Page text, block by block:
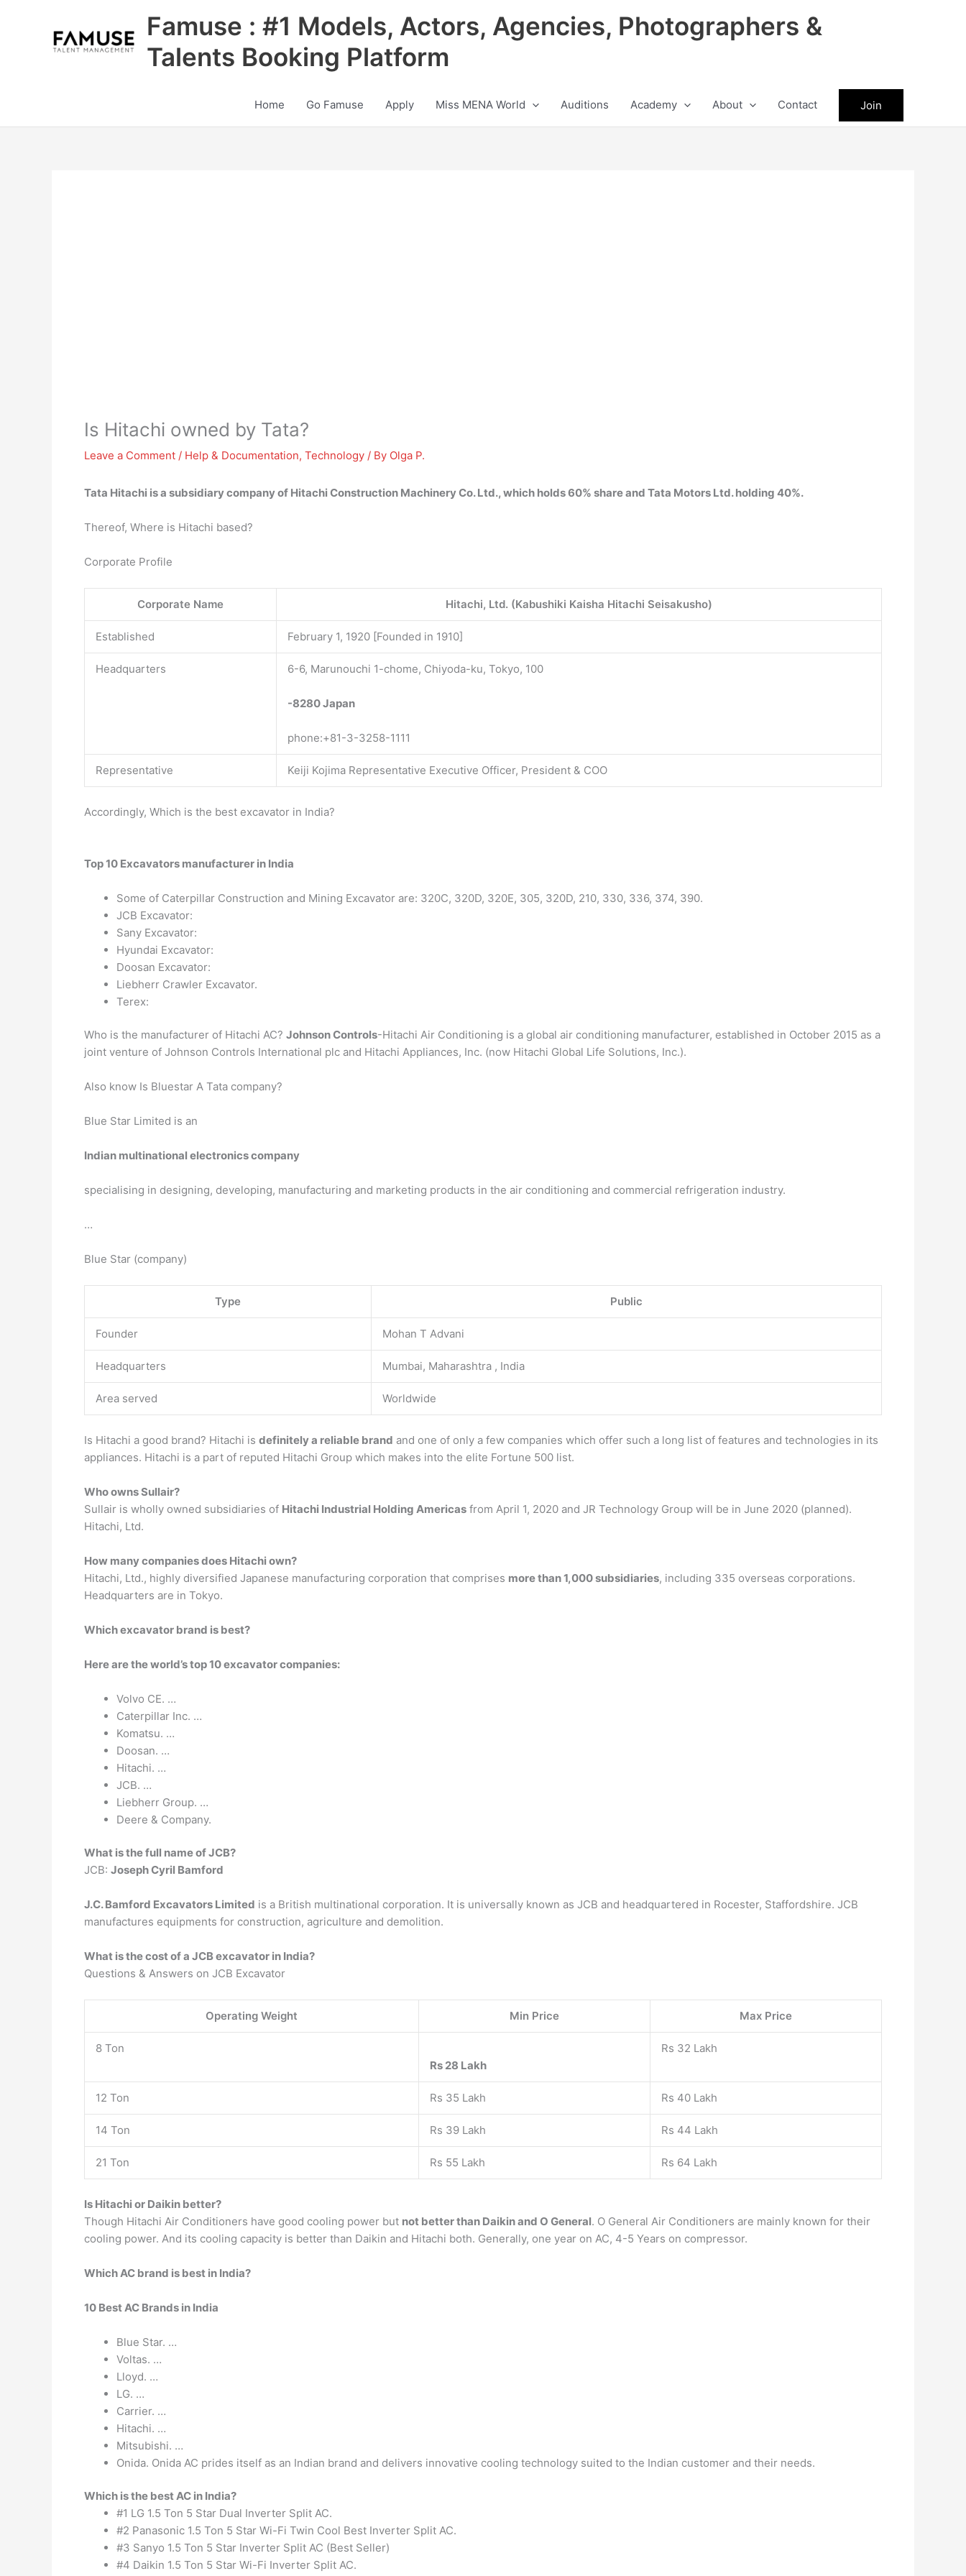
Famuse : #1 Models, Actors, Agencies, Photographers &
Talents Booking Platform
Home Go Famuse Apply Miss MENA World Auditions Academy About Contact Join
Is Hitachi owned by Tata?
Leave a Comment / Help & Documentation, Technology / By Olga P.
Tata Hitachi is a subsidiary company of Hitachi Construction Machinery Co. Ltd., which holds 60% share and Tata Motors Ltd. holding 40%.
Thereof, Where is Hitachi based?
Corporate Profile
Corporate Name Hitachi, Ltd. (Kabushiki Kaisha Hitachi Seisakusho)
Established February 1, 1920 [Founded in 1910]
Headquarters 6-6, Marunouchi 1-chome, Chiyoda-ku, Tokyo, 100
-8280 Japan
phone:+81-3-3258-1111
Representative Keiji Kojima Representative Executive Officer, President & COO
Accordingly, Which is the best excavator in India?
Top 10 Excavators manufacturer in India
Some of Caterpillar Construction and Mining Excavator are: 320C, 320D, 320E, 305, 320D, 210, 330, 336, 374, 390.
JCB Excavator:
Sany Excavator:
Hyundai Excavator:
Doosan Excavator:
Liebherr Crawler Excavator.
Terex:
Who is the manufacturer of Hitachi AC? Johnson Controls-Hitachi Air Conditioning is a global air conditioning manufacturer, established in October 2015 as a
joint venture of Johnson Controls International plc and Hitachi Appliances, Inc. (now Hitachi Global Life Solutions, Inc.).
Also know Is Bluestar A Tata company?
Blue Star Limited is an
Indian multinational electronics company
specialising in designing, developing, manufacturing and marketing products in the air conditioning and commercial refrigeration industry.
…
Blue Star (company)
Type Public
Founder Mohan T Advani
Headquarters Mumbai, Maharashtra , India
Area served Worldwide
Is Hitachi a good brand? Hitachi is definitely a reliable brand and one of only a few companies which offer such a long list of features and technologies in its
appliances. Hitachi is a part of reputed Hitachi Group which makes into the elite Fortune 500 list.
Who owns Sullair?
Sullair is wholly owned subsidiaries of Hitachi Industrial Holding Americas from April 1, 2020 and JR Technology Group will be in June 2020 (planned).
Hitachi, Ltd.
How many companies does Hitachi own?
Hitachi, Ltd., highly diversified Japanese manufacturing corporation that comprises more than 1,000 subsidiaries, including 335 overseas corporations.
Headquarters are in Tokyo.
Which excavator brand is best?
Here are the world’s top 10 excavator companies:
Volvo CE. …
Caterpillar Inc. …
Komatsu. …
Doosan. …
Hitachi. …
JCB. …
Liebherr Group. …
Deere & Company.
What is the full name of JCB?
JCB: Joseph Cyril Bamford
J.C. Bamford Excavators Limited is a British multinational corporation. It is universally known as JCB and headquartered in Rocester, Staffordshire. JCB
manufactures equipments for construction, agriculture and demolition.
What is the cost of a JCB excavator in India?
Questions & Answers on JCB Excavator
Operating Weight Min Price Max Price
8 Ton
Rs 28 Lakh
Rs 32 Lakh
12 Ton Rs 35 Lakh Rs 40 Lakh
14 Ton Rs 39 Lakh Rs 44 Lakh
21 Ton Rs 55 Lakh Rs 64 Lakh
Is Hitachi or Daikin better?
Though Hitachi Air Conditioners have good cooling power but not better than Daikin and O General. O General Air Conditioners are mainly known for their
cooling power. And its cooling capacity is better than Daikin and Hitachi both. Generally, one year on AC, 4-5 Years on compressor.
Which AC brand is best in India?
10 Best AC Brands in India
Blue Star. …
Voltas. …
Lloyd. …
LG. …
Carrier. …
Hitachi. …
Mitsubishi. …
Onida. Onida AC prides itself as an Indian brand and delivers innovative cooling technology suited to the Indian customer and their needs.
Which is the best AC in India?
#1 LG 1.5 Ton 5 Star Dual Inverter Split AC.
#2 Panasonic 1.5 Ton 5 Star Wi-Fi Twin Cool Best Inverter Split AC.
#3 Sanyo 1.5 Ton 5 Star Inverter Split AC (Best Seller)
#4 Daikin 1.5 Ton 5 Star Wi-Fi Inverter Split AC.